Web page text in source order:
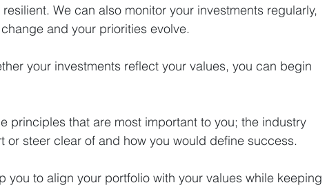
We can also monitor your investments regularly,
and your priorities evolve.
your investments reflect your values, you can begin
principles that are most important to you; the industry
or steer clear of and how you would define success.
you to align your portfolio with your values while keeping